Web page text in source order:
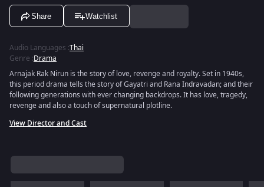
Share Watchlist
Audio Languages :Thai
Genre :Drama
Arnajak Rak Nirun is the story of love, revenge and royalty. Set in 1940s,
this period drama tells the story of Gayatri and Rana Indravadan; and their
following generations with ever changing backdrops. It has love, tragedy,
revenge and also a touch of supernatural plotline.
View Director and Cast